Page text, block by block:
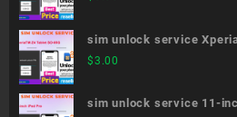
sim unlock service
$3.00
sim unlock service 11-